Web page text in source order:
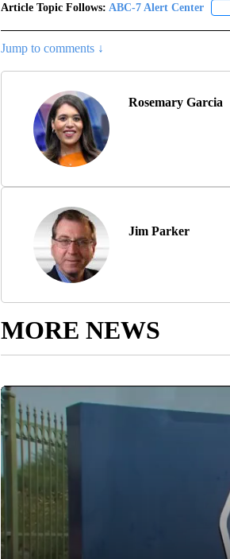
Article Topic Follows: ABC-7 Alert Center
Jump to comments ↓
Rosemary Garcia
Jim Parker
MORE NEWS